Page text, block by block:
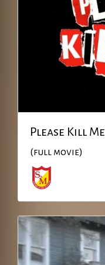
Please Kill Me
(full movie)